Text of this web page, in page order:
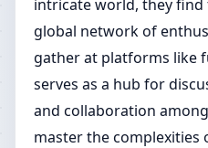
intricate world, they find
global network of
gather at platforms like
serves as a hub for
and collaboration
master the complexities